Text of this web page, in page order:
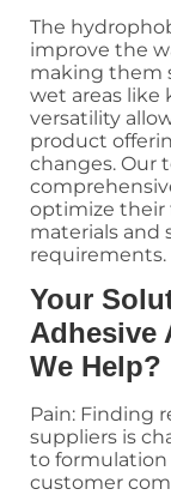
The
improve the
making them
wet areas like
versatility
product
changes. Our
optimize their
materials and
requirements.
Your
Adhesive
We Help?
Pain: Finding
suppliers is
to formulation
customer